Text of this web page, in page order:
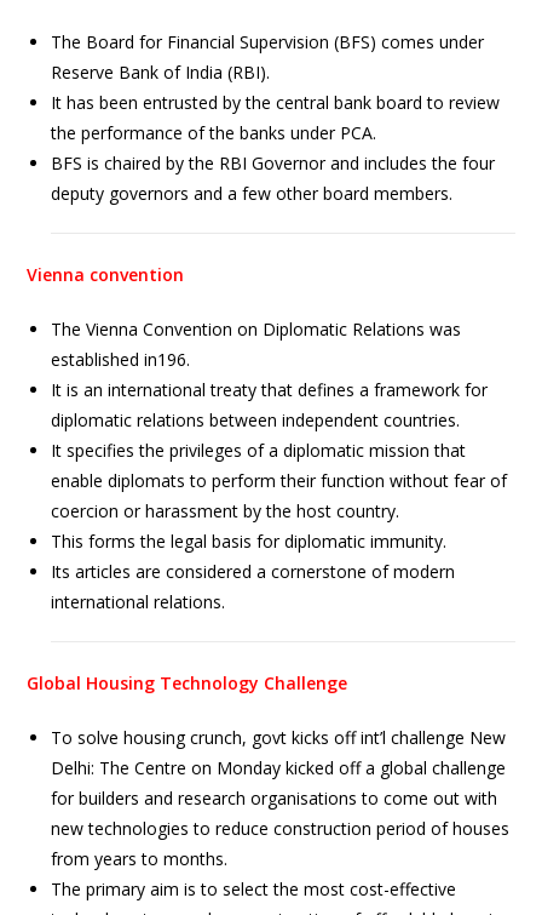
The Board for Financial Supervision (BFS) comes under
Reserve Bank of India (RBI).
It has been entrusted by the central bank board to review
the performance of the banks under PCA.
BFS is chaired by the RBI Governor and includes the four
deputy governors and a few other board members.
Vienna convention
The Vienna Convention on Diplomatic Relations was
established in196.
It is an international treaty that defines a framework for
diplomatic relations between independent countries.
It specifies the privileges of a diplomatic mission that
enable diplomats to perform their function without fear of
coercion or harassment by the host country.
This forms the legal basis for diplomatic immunity.
Its articles are considered a cornerstone of modern
international relations.
Global Housing Technology Challenge
To solve housing crunch, govt kicks off int’l challenge New
Delhi: The Centre on Monday kicked off a global challenge
for builders and research organisations to come out with
new technologies to reduce construction period of houses
from years to months.
The primary aim is to select the most cost-effective